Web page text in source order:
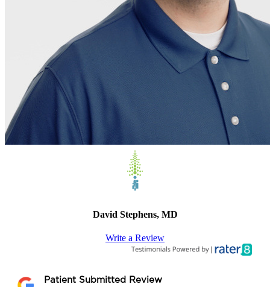
David Stephens, MD
Write a Review
Patient Submitted Review